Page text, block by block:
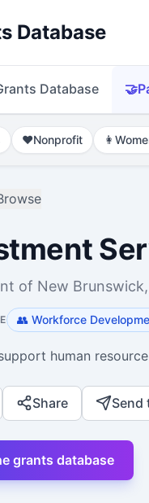
Database
Database 🤝
❤️Nonprofit 👩
of New
👥 Workforce
human
Share Send
grants database